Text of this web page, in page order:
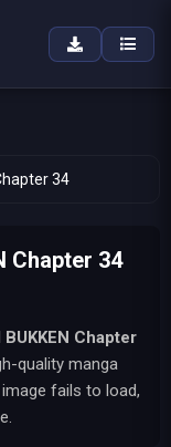
34
Chapter 34
Chapter
quality manga
fails to load,